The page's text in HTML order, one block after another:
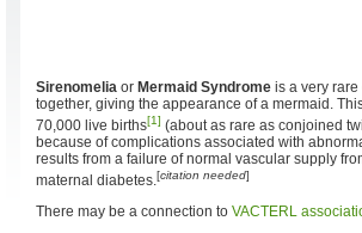
Sirenomelia or Mermaid Syndrome is a very rare
together, giving the appearance of a mermaid.
70,000 live births[1] (about as rare as conjoined
because of complications associated with
results from a failure of normal vascular supply
maternal diabetes.[citation needed]
There may be a connection to VACTERL